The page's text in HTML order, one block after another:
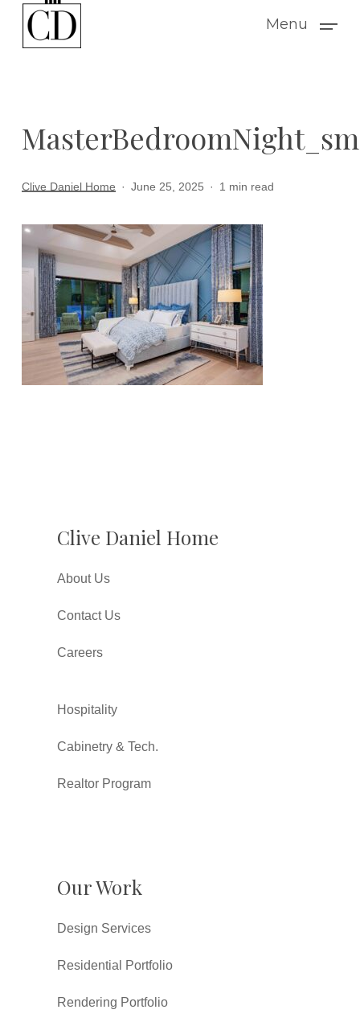
Menu
MasterBedroomNight_sm
Clive Daniel Home June 25, 2025 1 min read
Clive Daniel Home
About Us
Contact Us
Careers
Hospitality
Cabinetry & Tech.
Realtor Program
Our Work
Design Services
Residential Portfolio
Rendering Portfolio